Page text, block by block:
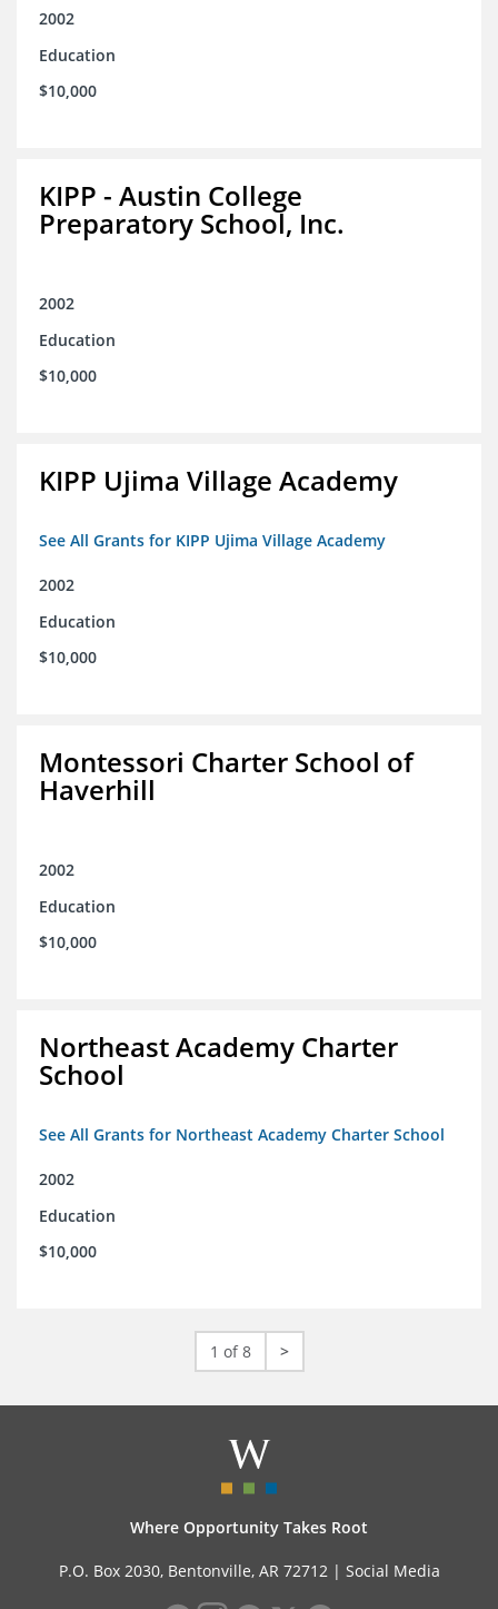
2002
Education
$10,000
KIPP - Austin College
Preparatory School, Inc.
2002
Education
$10,000
KIPP Ujima Village Academy
See All Grants for KIPP Ujima Village Academy
2002
Education
$10,000
Montessori Charter School of
Haverhill
2002
Education
$10,000
Northeast Academy Charter
School
See All Grants for Northeast Academy Charter School
2002
Education
$10,000
1 of 8 >
Where Opportunity Takes Root
P.O. Box 2030, Bentonville, AR 72712 | Social Media